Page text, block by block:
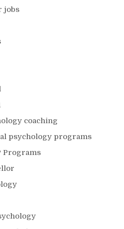
jobs
coaching
psychology programs
Programs